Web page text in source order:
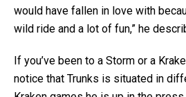
would have fallen in love with
wild ride and a lot of fun,” he
If you’ve been to a Storm or a
notice that Trunks is situated in